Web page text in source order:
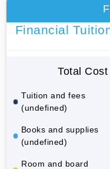
Financial
Total
Tuition and fees
(undefined)
Books and supplies
(undefined)
Room and board